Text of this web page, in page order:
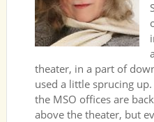
theater, in a part of
used a little sprucing
the MSO offices are
above the theater, but